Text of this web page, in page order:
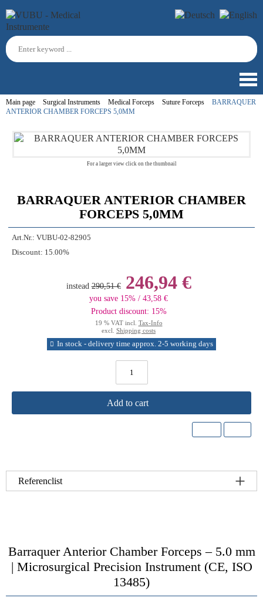
Main page Surgical Instruments Medical Forceps Suture Forceps
BARRAQUER
ANTERIOR CHAMBER FORCEPS 5,0MM
For a larger view click on the thumbnail
BARRAQUER ANTERIOR CHAMBER
FORCEPS 5,0MM
Art.Nr.: VUBU-02-82905
Discount: 15.00%
instead 290,51 €246,94 €
you save 15% / 43,58 €
Product discount: 15%
19 % VAT incl. Tax-Info
excl. Shipping costs
In stock - delivery time approx. 2-5 working days
Add to cart
Referenclist
Barraquer Anterior Chamber Forceps – 5.0 mm
| Microsurgical Precision Instrument (CE, ISO
13485)